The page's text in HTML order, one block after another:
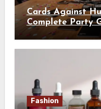
Cards Against
Complete Party
Fashion